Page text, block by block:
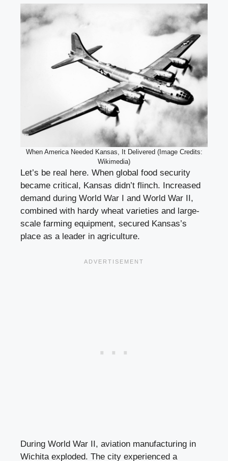
When America Needed Kansas, It Delivered (Image Credits:
Wikimedia)
Let’s be real here. When global food security
became critical, Kansas didn’t flinch. Increased
demand during World War I and World War II,
combined with hardy wheat varieties and large-
scale farming equipment, secured Kansas’s
place as a leader in agriculture.
During World War II, aviation manufacturing in
Wichita exploded. The city experienced a